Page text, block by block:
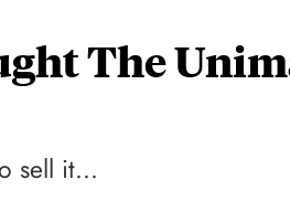
The
sell it...